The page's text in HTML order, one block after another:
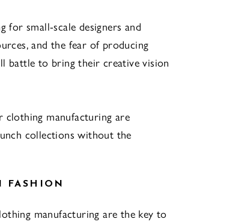
for small-scale designers and
and the fear of producing
battle to bring their creative vision
clothing manufacturing are
collections without the
FASHION
manufacturing are the key to